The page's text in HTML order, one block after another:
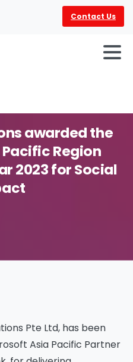
Contact Us
awardedthe
PacificRegion
2023forSocial
Pte Ltd, has been
Asia Pacific Partner